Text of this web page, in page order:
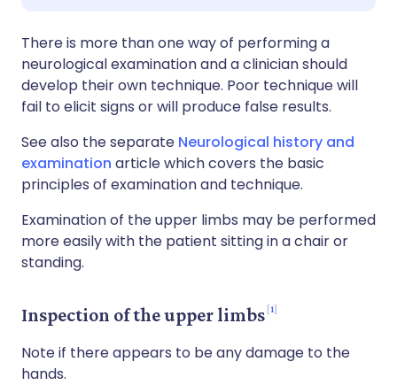
Share via WhatsApp
Copy link
🇸🇦 عربي 🇸🇪 Svenska
There is more than one way of performing a
neurological examination and a clinician should
develop their own technique. Poor technique will
fail to elicit signs or will produce false results.
See also the separate Neurological history and
examination article which covers the basic
principles of examination and technique.
Examination of the upper limbs may be performed
more easily with the patient sitting in a chair or
standing.
Inspection of the upper limbs 1
Note if there appears to be any damage to the
hands.